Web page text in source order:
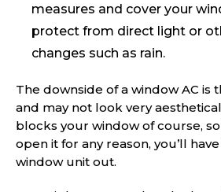
measures and cover your
protect from direct light or
changes such as rain.
The downside of a window AC is
and may not look very
blocks your window of course,
open it for any reason, you’ll
window unit out.